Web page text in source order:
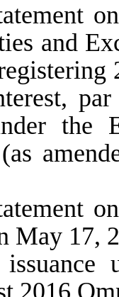
and
the
May 17,